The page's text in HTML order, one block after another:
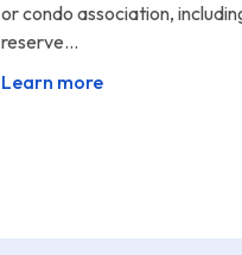
or condo association,
reserve...
Learn more